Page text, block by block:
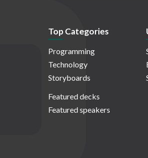
Top Categories
Programming
Technology
Storyboards
Featured decks
Featured speakers